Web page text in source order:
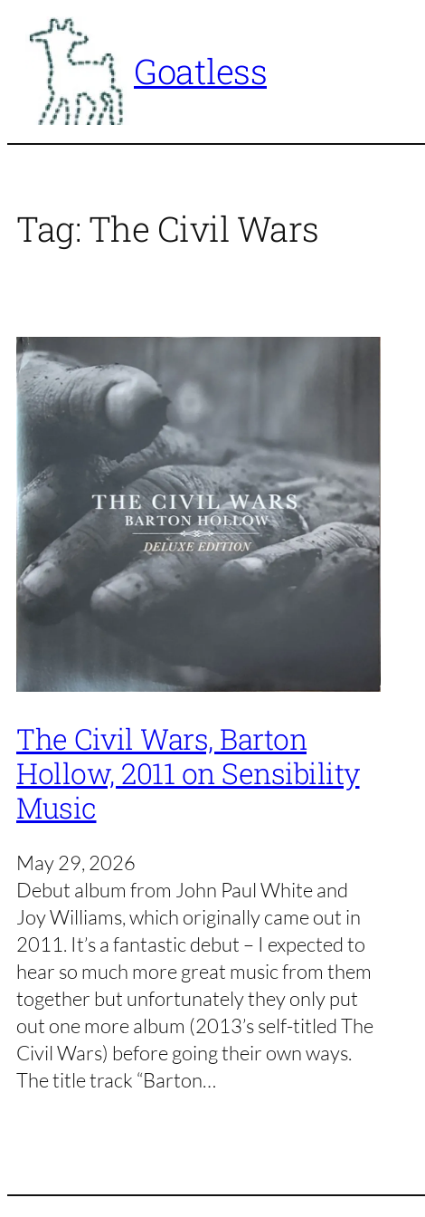
content
Goatless
Tag: The Civil Wars
The Civil Wars, Barton
Hollow, 2011 on Sensibility
Music
May 29, 2026
Debut album from John Paul White and
Joy Williams, which originally came out in
2011. It’s a fantastic debut – I expected to
hear so much more great music from them
together but unfortunately they only put
out one more album (2013’s self-titled The
Civil Wars) before going their own ways.
The title track “Barton…